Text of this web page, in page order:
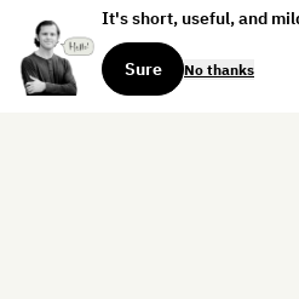
It's short, useful, and
Sure No thanks